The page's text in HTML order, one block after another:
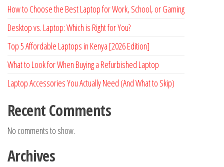
How to Choose the Best Laptop for Work, School, or Gaming
Desktop vs. Laptop: Which is Right for You?
Top 5 Affordable Laptops in Kenya [2026 Edition]
What to Look for When Buying a Refurbished Laptop
Laptop Accessories You Actually Need (And What to Skip)
Recent Comments
No comments to show.
Archives